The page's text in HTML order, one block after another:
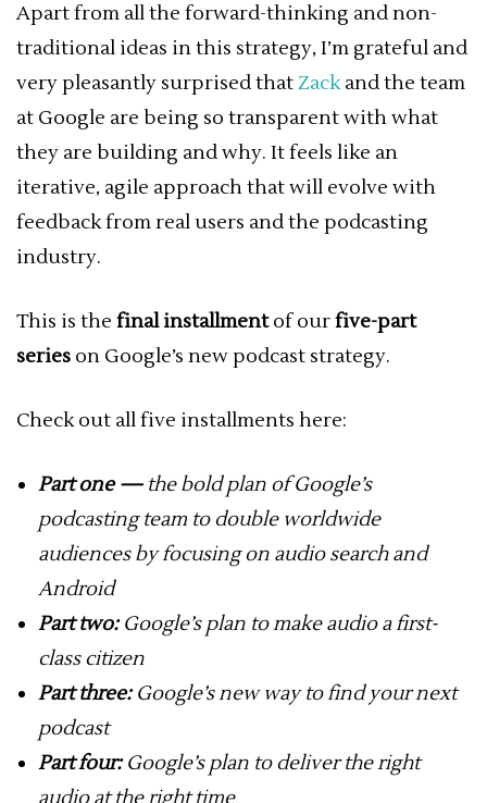
Apart from all the forward-thinking and non-
traditional ideas in this strategy, I’m grateful and
very pleasantly surprised thatZackand the team
at Google are being so transparent with what
they are building and why. It feels like an
iterative, agile approach that will evolve with
feedback from real users and the podcasting
industry.
This is the final installmentof ourfive-part
series on Google’s new podcast strategy.
Check out all five installments here:
Part one — the bold plan of Google’s
podcasting team to double worldwide
audiences by focusing on audio search and
Android
Part two:Google’s plan to make audio a first-
class citizen
Part three:Google’s new way to find your next
podcast
Part four:Google’s plan to deliver the right